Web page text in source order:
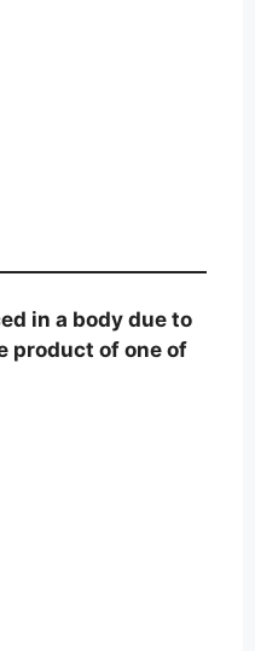
in a body due to
product of one of